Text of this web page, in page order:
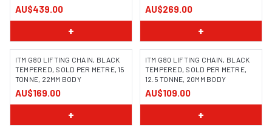
AU$439.00
+
AU$269.00
+
ITM G80 LIFTING CHAIN, BLACK
TEMPERED, SOLD PER METRE, 15
TONNE, 22MM BODY
AU$169.00
+
ITM G80 LIFTING CHAIN, BLACK
TEMPERED, SOLD PER METRE,
12.5 TONNE, 20MM BODY
AU$109.00
+